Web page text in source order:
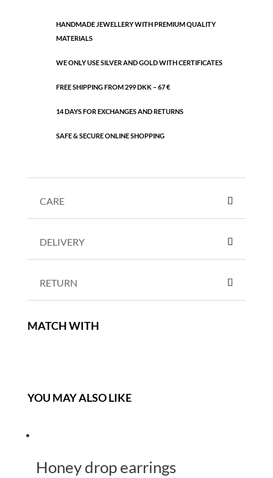
HANDMADE JEWELLERY WITH PREMIUM QUALITY
MATERIALS
WE ONLY USE SILVER AND GOLD WITH CERTIFICATES
FREE SHIPPING FROM 299 DKK – 67 €
14 DAYS FOR EXCHANGES AND RETURNS
SAFE & SECURE ONLINE SHOPPING
CARE
DELIVERY
RETURN
MATCH WITH
YOU MAY ALSO LIKE
Honey drop earrings